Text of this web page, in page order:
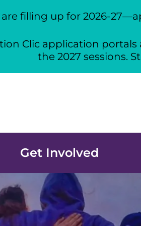
filling up for 2026-
Clic application portals
the 2027 sessions.
Get Involved